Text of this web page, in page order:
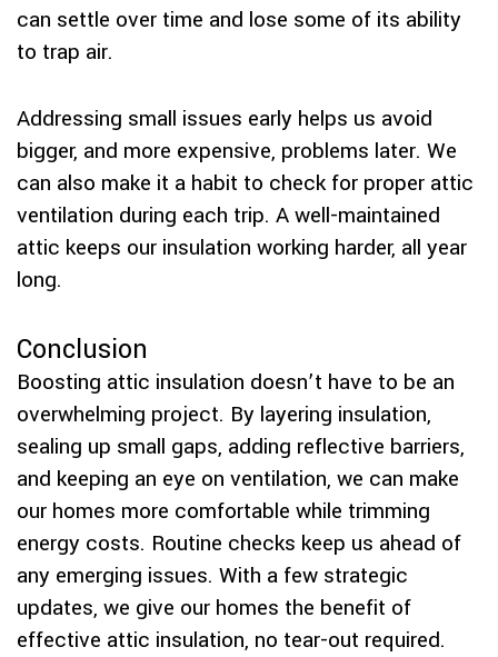
can settle over time and lose some of its ability
to trap air.
Addressing small issues early helps us avoid
bigger, and more expensive, problems later. We
can also make it a habit to check for proper attic
ventilation during each trip. A well-maintained
attic keeps our insulation working harder, all year
long.
Conclusion
Boosting attic insulation doesn’t have to be an
overwhelming project. By layering insulation,
sealing up small gaps, adding reflective barriers,
and keeping an eye on ventilation, we can make
our homes more comfortable while trimming
energy costs. Routine checks keep us ahead of
any emerging issues. With a few strategic
updates, we give our homes the benefit of
effective attic insulation, no tear-out required.